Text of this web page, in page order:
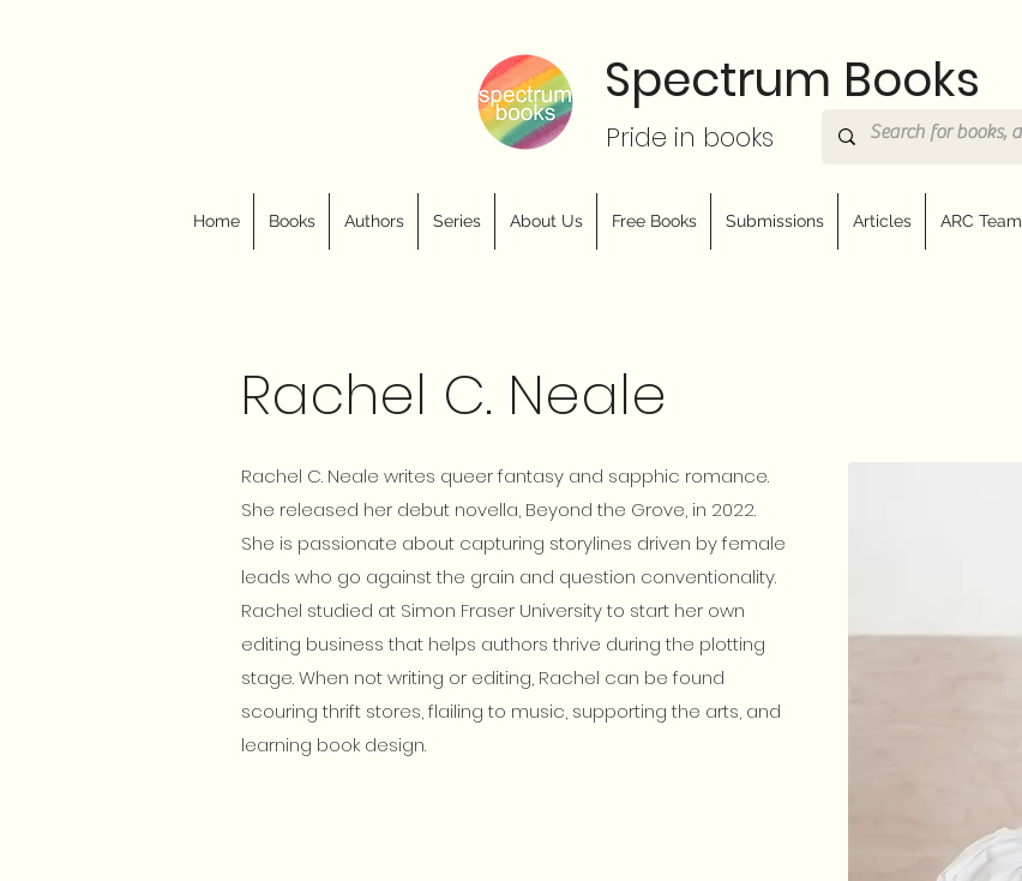
Spectrum Books
Pride in books
Home Books Authors Series About Us Free Books Submissions Articles ARC Team
Rachel C. Neale
Rachel C. Neale writes queer fantasy and sapphic romance.
She released her debut novella, Beyond the Grove, in 2022.
She is passionate about capturing storylines driven by female
leads who go against the grain and question conventionality.
Rachel studied at Simon Fraser University to start her own
editing business that helps authors thrive during the plotting
stage. When not writing or editing, Rachel can be found
scouring thrift stores, flailing to music, supporting the arts, and
learning book design.